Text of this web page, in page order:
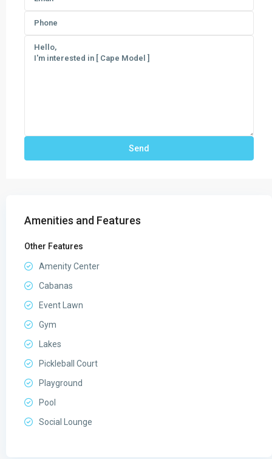
Amenities and Features
Other Features
Amenity Center
Cabanas
Event Lawn
Gym
Lakes
Pickleball Court
Playground
Pool
Social Lounge